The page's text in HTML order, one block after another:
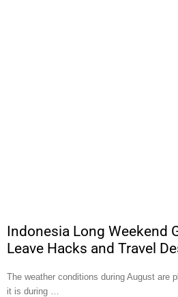
Indonesia Long Weekend
Leave Hacks and Travel
The weather conditions during August are
it is during …